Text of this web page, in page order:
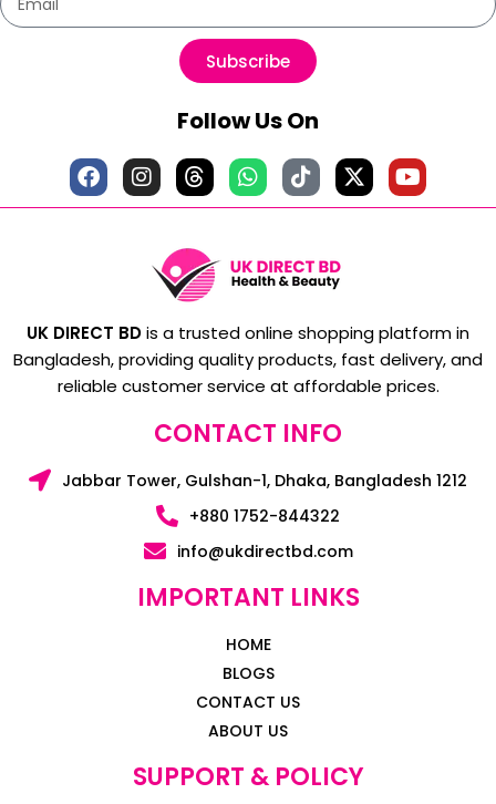
Subscribe
Follow Us On
UK DIRECT BDis a trusted online shopping platform in
Bangladesh, providing quality products, fast delivery, and
reliable customer service at affordable prices.
CONTACT INFO
Jabbar Tower, Gulshan-1, Dhaka, Bangladesh 1212
+880 1752-844322
info@ukdirectbd.com
IMPORTANT LINKS
HOME
BLOGS
CONTACT US
ABOUT US
SUPPORT & POLICY